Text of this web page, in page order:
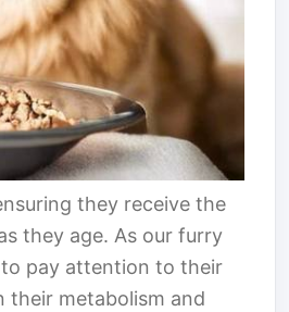
they receive the
they age. As our furry
pay attention to their
their metabolism and